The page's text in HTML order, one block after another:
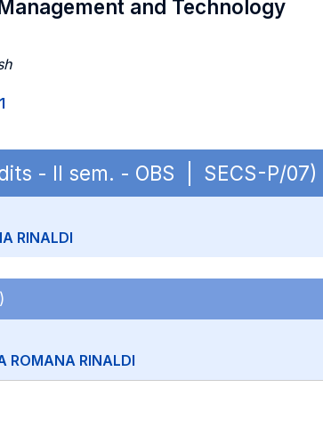
and Technology
- II sem. - OBS | SECS-P/07)
RINALDI
ROMANA RINALDI